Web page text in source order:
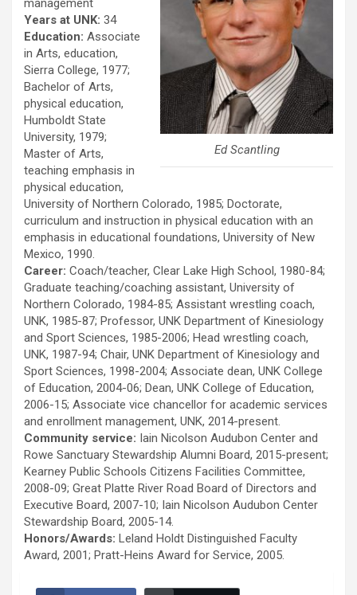
Ed Scantling
management
Years at UNK: 34
Education: Associate
in Arts, education,
Sierra College, 1977;
Bachelor of Arts,
physical education,
Humboldt State
University, 1979;
Master of Arts,
teaching emphasis in
physical education,
University of Northern Colorado, 1985; Doctorate,
curriculum and instruction in physical education with an
emphasis in educational foundations, University of New
Mexico, 1990.
Career: Coach/teacher, Clear Lake High School, 1980-84;
Graduate teaching/coaching assistant, University of
Northern Colorado, 1984-85; Assistant wrestling coach,
UNK, 1985-87; Professor, UNK Department of Kinesiology
and Sport Sciences, 1985-2006; Head wrestling coach,
UNK, 1987-94; Chair, UNK Department of Kinesiology and
Sport Sciences, 1998-2004; Associate dean, UNK College
of Education, 2004-06; Dean, UNK College of Education,
2006-15; Associate vice chancellor for academic services
and enrollment management, UNK, 2014-present.
Community service: Iain Nicolson Audubon Center and
Rowe Sanctuary Stewardship Alumni Board, 2015-present;
Kearney Public Schools Citizens Facilities Committee,
2008-09; Great Platte River Road Board of Directors and
Executive Board, 2007-10; Iain Nicolson Audubon Center
Stewardship Board, 2005-14.
Honors/Awards: Leland Holdt Distinguished Faculty
Award, 2001; Pratt-Heins Award for Service, 2005.